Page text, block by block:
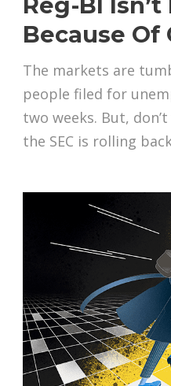
Because Of
The markets are
people filed for
two weeks. But,
the SEC is rolling